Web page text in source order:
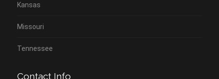
Kansas
Missouri
Tennessee
Contact Info